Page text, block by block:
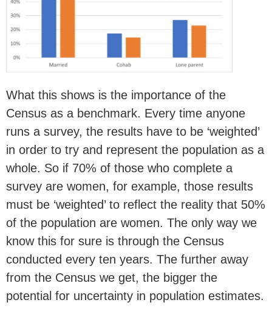
What this shows is the importance of the
Census as a benchmark. Every time anyone
runs a survey, the results have to be ‘weighted’
in order to try and represent the population as a
whole. So if 70% of those who complete a
survey are women, for example, those results
must be ‘weighted’ to reflect the reality that 50%
of the population are women. The only way we
know this for sure is through the Census
conducted every ten years. The further away
from the Census we get, the bigger the
potential for uncertainty in population estimates.